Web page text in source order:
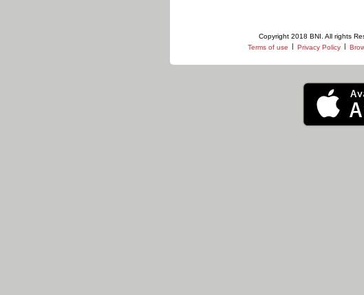
Copyright 2018 BNI. All rights
Terms of use | Privacy Policy |